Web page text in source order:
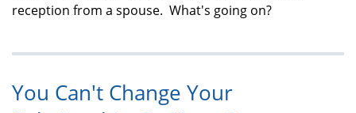
reception from a spouse. What's going on?
You Can't Change Your